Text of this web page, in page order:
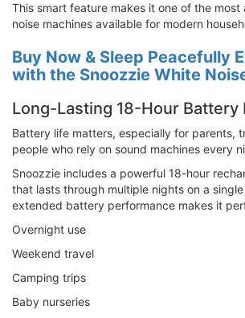
This smart feature makes it one of the
noise machines available for modern
Buy Now & Sleep Peacefully
with the Snoozzie White
Long-Lasting 18-Hour Battery
Battery life matters, especially for parents,
people who rely on sound machines every
Snoozzie includes a powerful 18-hour
that lasts through multiple nights on a
extended battery performance makes it
Overnight use
Weekend travel
Camping trips
Baby nurseries